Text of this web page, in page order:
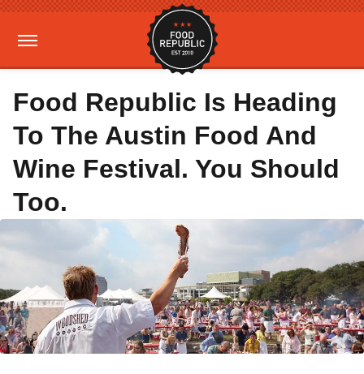
Food Republic Is Heading
To The Austin Food And
Wine Festival. You Should
Too.